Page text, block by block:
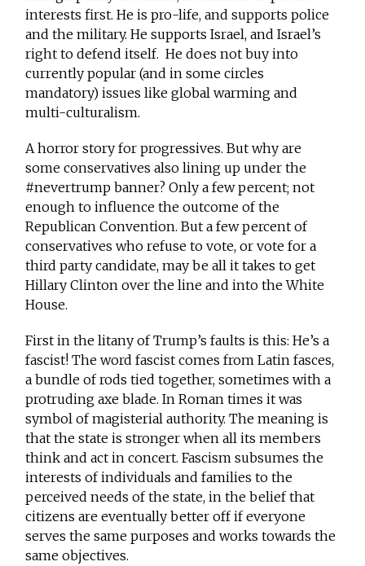
interests first. He is pro-life, and supports police
and the military. He supports Israel, and Israel’s
right to defend itself. He does not buy into
currently popular (and in some circles
mandatory) issues like global warming and
multi-culturalism.
A horror story for progressives. But why are
some conservatives also lining up under the
#nevertrump banner? Only a few percent; not
enough to influence the outcome of the
Republican Convention. But a few percent of
conservatives who refuse to vote, or vote for a
third party candidate, may be all it takes to get
Hillary Clinton over the line and into the White
House.
First in the litany of Trump’s faults is this: He’s a
fascist! The word fascist comes from Latin fasces,
a bundle of rods tied together, sometimes with a
protruding axe blade. In Roman times it was
symbol of magisterial authority. The meaning is
that the state is stronger when all its members
think and act in concert. Fascism subsumes the
interests of individuals and families to the
perceived needs of the state, in the belief that
citizens are eventually better off if everyone
serves the same purposes and works towards the
same objectives.